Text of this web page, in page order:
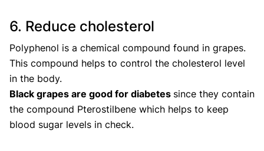
6. Reduce cholesterol
Polyphenol is a chemical compound found in grapes.
This compound helps to control the cholesterol level
in the body.
Black grapes are good for diabetes since they contain
the compound Pterostilbene which helps to keep
blood sugar levels in check.